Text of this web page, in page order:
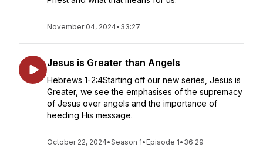
November 04, 2024• 33:27
Jesus is Greater than Angels
Hebrews 1-2:4Starting off our new series, Jesus is
Greater, we see the emphasises of the supremacy
of Jesus over angels and the importance of
heeding His message.
October 22, 2024•Season 1• Episode 1• 36:29